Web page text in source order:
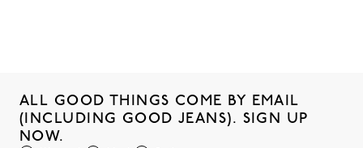
ALL GOOD THINGS COME BY EMAIL
(INCLUDING GOOD JEANS). SIGN UP
NOW.